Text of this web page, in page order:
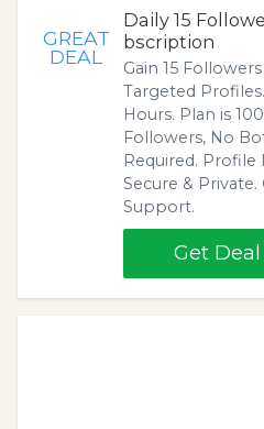
GREAT
DEAL
Daily 15
bscription
Gain 15
Targeted
Hours. Plan is
Followers, No
Required. Profile
Secure &
Support.
Get Deal